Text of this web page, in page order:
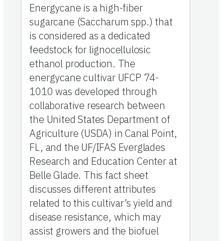
Energycane is a high-fiber
sugarcane (Saccharum spp.) that
is considered as a dedicated
feedstock for lignocellulosic
ethanol production. The
energycane cultivar UFCP 74-
1010 was developed through
collaborative research between
the United States Department of
Agriculture (USDA) in Canal Point,
FL, and the UF/IFAS Everglades
Research and Education Center at
Belle Glade. This fact sheet
discusses different attributes
related to this cultivar’s yield and
disease resistance, which may
assist growers and the biofuel